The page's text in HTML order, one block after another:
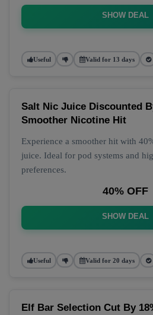
SHOW DEAL
Useful Valid for 13 days
Salt Nic Juice Discounted
Smoother Nicotine Hit
Experience a smoother hit with
juice. Ideal for pod systems and
preferences.
40% OFF
SHOW DEAL
Useful Valid for 20 days
Elf Bar Selection Cut By